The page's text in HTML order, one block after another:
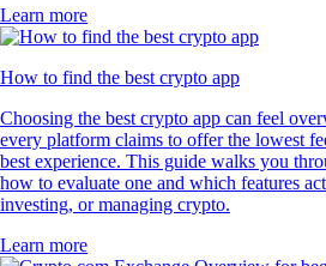
Learn more
How to find the best crypto app
Choosing the best crypto app can feel
every platform claims to offer the lowest
best experience. This guide walks you
how to evaluate one and which features
investing, or managing crypto.
Learn more